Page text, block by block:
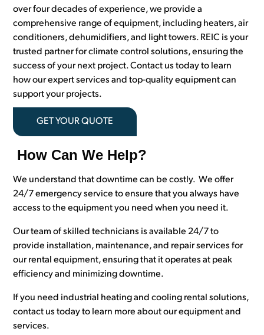
over four decades of experience, we provide a
comprehensive range of equipment, including heaters, air
conditioners, dehumidifiers, and light towers. REIC is your
trusted partner for climate control solutions, ensuring the
success of your next project. Contact us today to learn
how our expert services and top-quality equipment can
support your projects.
GET YOUR QUOTE
How Can We Help?
We understand that downtime can be costly. We offer
24/7 emergency service to ensure that you always have
access to the equipment you need when you need it.
Our team of skilled technicians is available 24/7 to
provide installation, maintenance, and repair services for
our rental equipment, ensuring that it operates at peak
efficiency and minimizing downtime.
If you need industrial heating and cooling rental solutions,
contact us today to learn more about our equipment and
services.